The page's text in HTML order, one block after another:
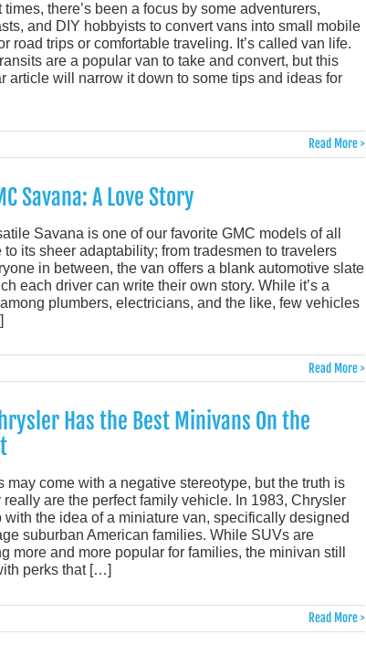
times, there’s been a focus by some adventurers,
and DIY hobbyists to convert vans into small mobile
road trips or comfortable traveling. It’s called van life.
are a popular van to take and convert, but this
article will narrow it down to some tips and ideas for
Read More >
Savana: A Love Story
Savana is one of our favorite GMC models of all
to its sheer adaptability; from tradesmen to travelers
in between, the van offers a blank automotive slate
each driver can write their own story. While it’s a
plumbers, electricians, and the like, few vehicles
Read More >
Has the Best Minivans On the
may come with a negative stereotype, but the truth is
really are the perfect family vehicle. In 1983, Chrysler
with the idea of a miniature van, specifically designed
suburban American families. While SUVs are
more and more popular for families, the minivan still
perks that […]
Read More >